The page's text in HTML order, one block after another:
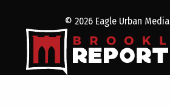
© 2026 Eagle Urban Media